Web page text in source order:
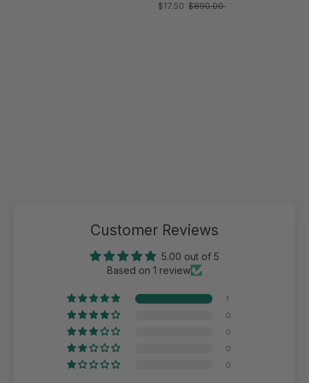
$17.50 $890.00
Customer Reviews
5.00 out of 5
Based on 1 review
1
0
0
0
0